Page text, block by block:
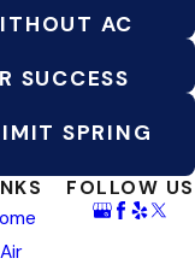
AC
SUCCESS
SPRING
Air
FOLLOW US